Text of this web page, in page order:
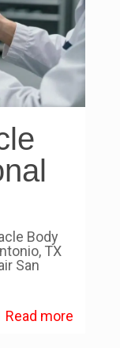
Body
TX
San
Read more